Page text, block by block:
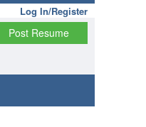
Log In/Register
Post Resume